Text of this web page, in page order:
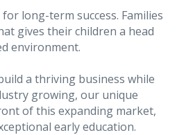
long-term success. Families
gives their children a head
environment.
a thriving business while
growing, our unique
of this expanding market,
early education.